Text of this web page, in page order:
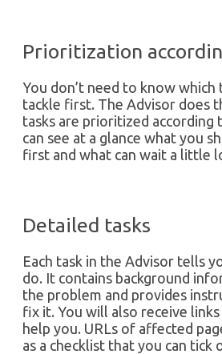
Prioritization
You don’t need to know which
tackle first. The Advisor does
tasks are prioritized according
can see at a glance what you
first and what can wait a little
Detailed tasks
Each task in the Advisor tells
do. It contains background
the problem and provides
fix it. You will also receive
help you. URLs of affected
as a checklist that you can tick